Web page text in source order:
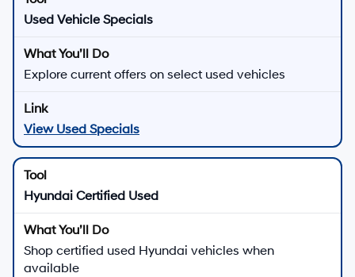
Used Vehicle Specials
Explore current offers on select used vehicles
View Used Specials
Hyundai Certified Used
Shop certified used Hyundai vehicles when
available